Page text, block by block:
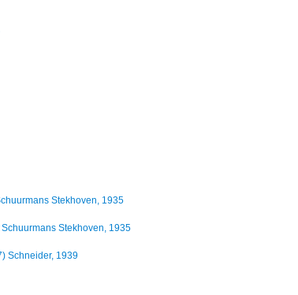
Stekhoven, 1935
Stekhoven, 1935
Schneider, 1939